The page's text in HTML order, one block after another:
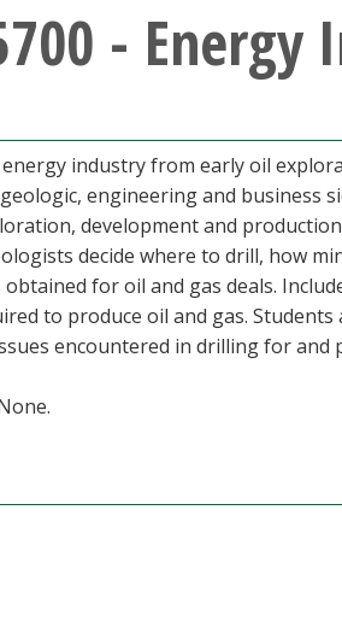
-
industry from early oil
engineering and business
development and
decide where to drill, how
obtained for oil and gas deals.
to produce oil and gas.
encountered in drilling for and